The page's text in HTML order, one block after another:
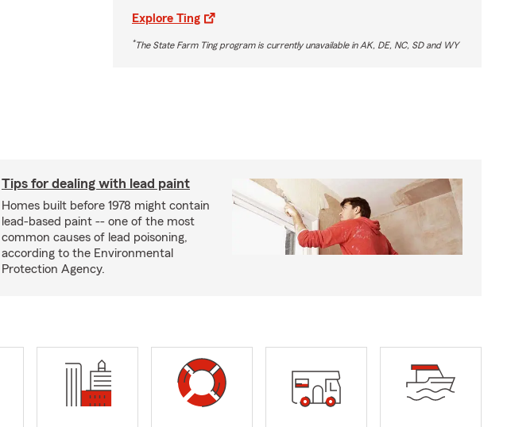
Explore Ting
*The State Farm Ting program is currently unavailable in AK, DE, NC, SD and WY
Tips for dealing with lead paint
Homes built before 1978 might contain
lead-based paint -- one of the most
common causes of lead poisoning,
according to the Environmental
Protection Agency.